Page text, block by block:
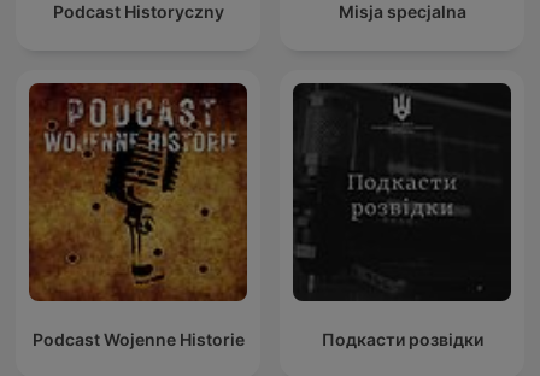
Podcast Historyczny Misja specjalna
Podcast Wojenne Historie Подкасти розвідки